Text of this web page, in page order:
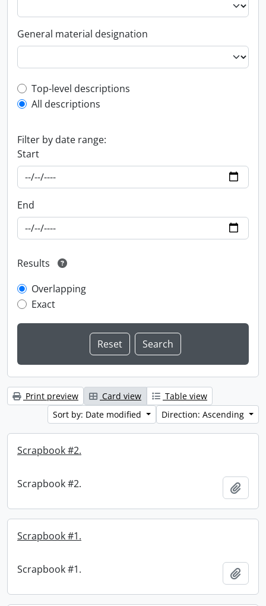
General material designation
Top-level description filter
Top-level descriptions
All descriptions
Filter by date range:
Start
End
Results
Overlapping
Exact
Print preview Card view
Table view
Sort by: Date modified
Direction: Ascending
Scrapbook #2.
Scrapbook #2.
Scrapbook #1.
Scrapbook #1.